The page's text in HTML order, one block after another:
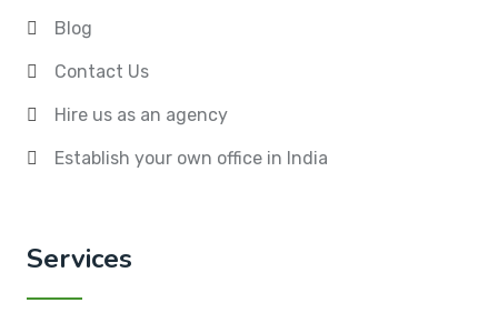
Blog
Contact Us
Hire us as an agency
Establish your own office in India
Services